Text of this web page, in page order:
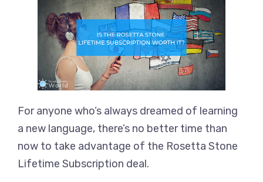
For anyone who’s always dreamed of learning
a new language, there’s no better time than
now to take advantage of the Rosetta Stone
Lifetime Subscription deal.